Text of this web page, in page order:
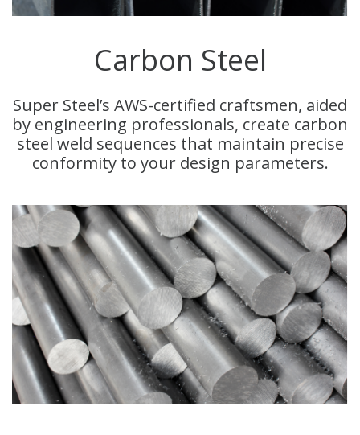
Carbon Steel
Super Steel’s AWS-certified craftsmen, aided
by engineering professionals, create carbon
steel weld sequences that maintain precise
conformity to your design parameters.